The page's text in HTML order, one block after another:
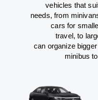
vehicles that
needs,from
cars for
travel, to
can organizebigger
minibus to